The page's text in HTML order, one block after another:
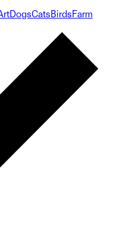
DogsCatsBirdsFarm